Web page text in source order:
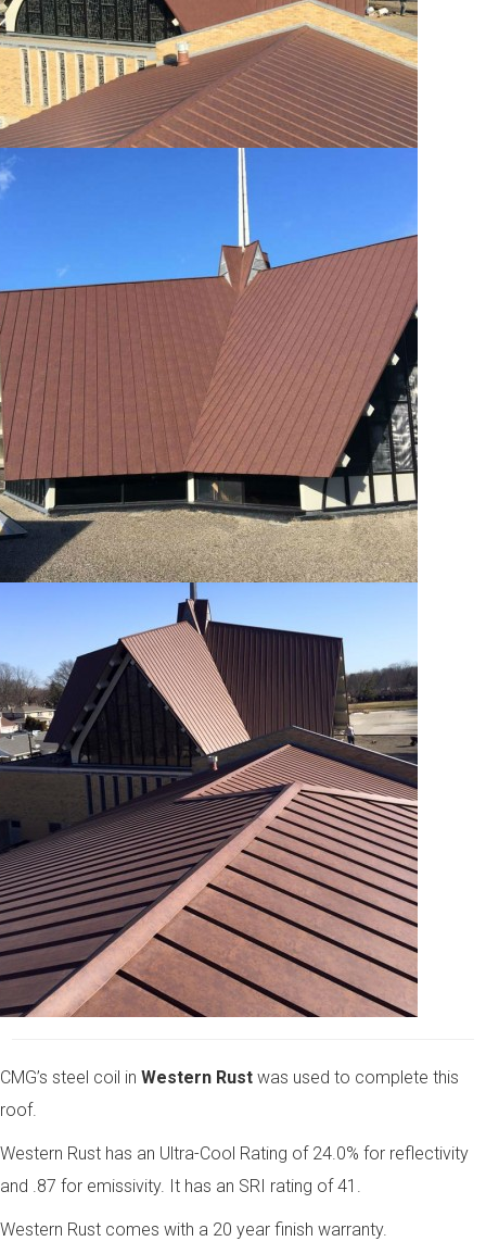
CMG’s steel coil in Western Rust was used to complete this
roof.
Western Rust has an Ultra-Cool Rating of 24.0% for reflectivity
and .87 for emissivity. It has an SRI rating of 41.
Western Rust comes with a 20 year finish warranty.